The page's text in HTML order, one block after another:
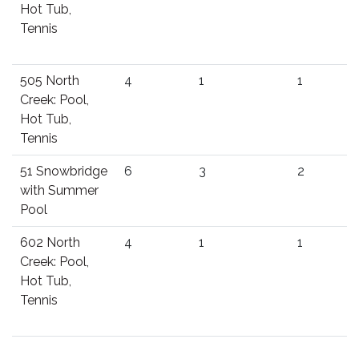
Hot Tub,
Tennis
505 North
Creek: Pool,
Hot Tub,
Tennis
4 1 1
51 Snowbridge
with Summer
Pool
6 3 2
602 North
Creek: Pool,
Hot Tub,
Tennis
4 1 1